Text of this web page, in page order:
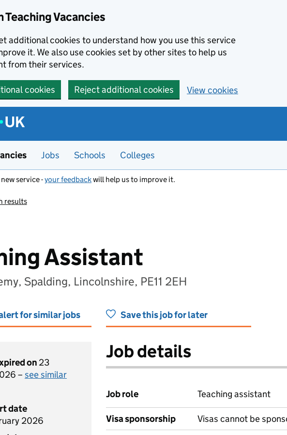
Teaching Vacancies
additional cookies to understand how you use this service
it. We also use cookies set by other sites to help us
from their services.
cookies Reject additional cookies View cookies
Jobs Schools Colleges
service -your feedbackwill help us to improve it.
results
Assistant
Spalding, Lincolnshire, PE11 2EH
for similar jobs Save this job for later
on 23
– see similar
date
2026
Job details
Job role Teaching assistant
Visa sponsorship Visas cannot be